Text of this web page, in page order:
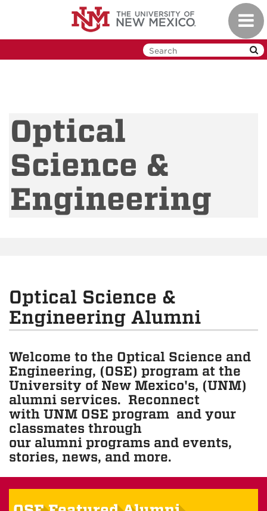
Optical
Science &
Engineering
Optical Science &
Engineering Alumni
Welcome to the Optical Science and
Engineering, (OSE) program at the
University of New Mexico's, (UNM)
alumni services. Reconnect
with UNM OSE program and your
classmates through
our alumni programs and events,
stories, news, and more.